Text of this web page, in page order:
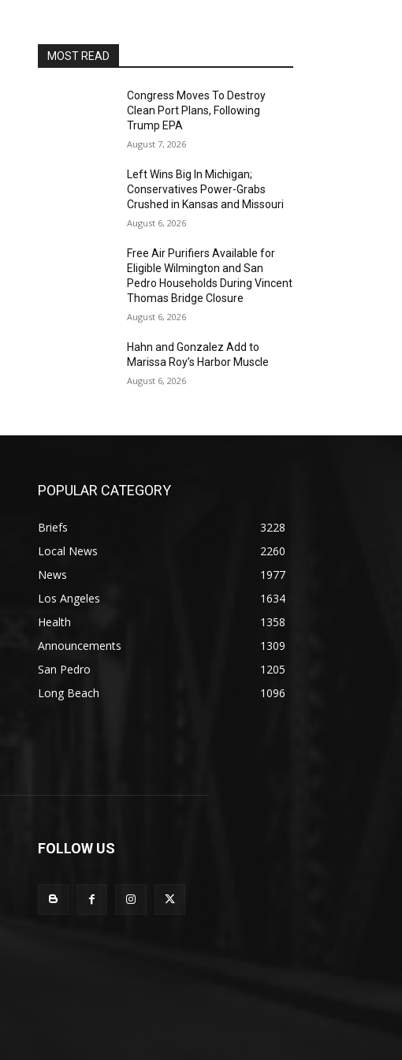
Trio Eclectic
Alvas Showroom
Sun, Aug 23 @4:00pm
L.A.vation - The World's
Greatest Tribute to U2
Alvas Showroom
Fri, Aug 28@7:00pm
La Bota: A Bailar
Sat, Aug 29@8:00pm
Michael Grange
Alvas Showroom
Thu, Sep 03 @6:00pm
Gallery Azul
Sat, Sep 05@1:00pm
MOST READ
Congress Moves To Destroy
Clean Port Plans, Following
Trump EPA
August 7, 2026
Left Wins Big In Michigan;
Conservatives Power-Grabs
Crushed in Kansas and Missouri
August 6, 2026
Free Air Purifiers Available for
Eligible Wilmington and San
Pedro Households During Vincent
Thomas Bridge Closure
August 6, 2026
Hahn and Gonzalez Add to
Marissa Roy’s Harbor Muscle
August 6, 2026
POPULAR CATEGORY
Briefs
3228
Local News
2260
News
1977
Los Angeles
1634
Health
1358
Announcements
1309
San Pedro
1205
Long Beach
1096
FOLLOW US